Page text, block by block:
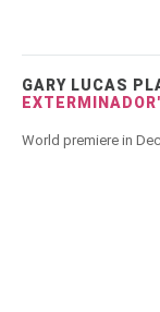
GARY LUCAS
World premiere in